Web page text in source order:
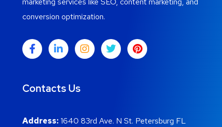
conversion optimization.
Contacts Us
Address:1640 83rd Ave. N St. Petersburg FL